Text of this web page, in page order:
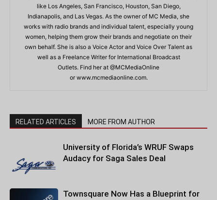
like Los Angeles, San Francisco, Houston, San Diego,
Indianapolis, and Las Vegas. As the owner of MC Media, she
works with radio brands and individual talent, especially young
women, helping them grow their brands and negotiate on their
own behalf. She is also a Voice Actor and Voice Over Talent as
well as a Freelance Writer for International Broadcast
Outlets. Find her at @MCMediaOnline
or www.mcmediaonline.com.
RELATED ARTICLES MORE FROM AUTHOR
University of Florida’s WRUF Swaps
Audacy for Saga Sales Deal
Townsquare Now Has a Blueprint for